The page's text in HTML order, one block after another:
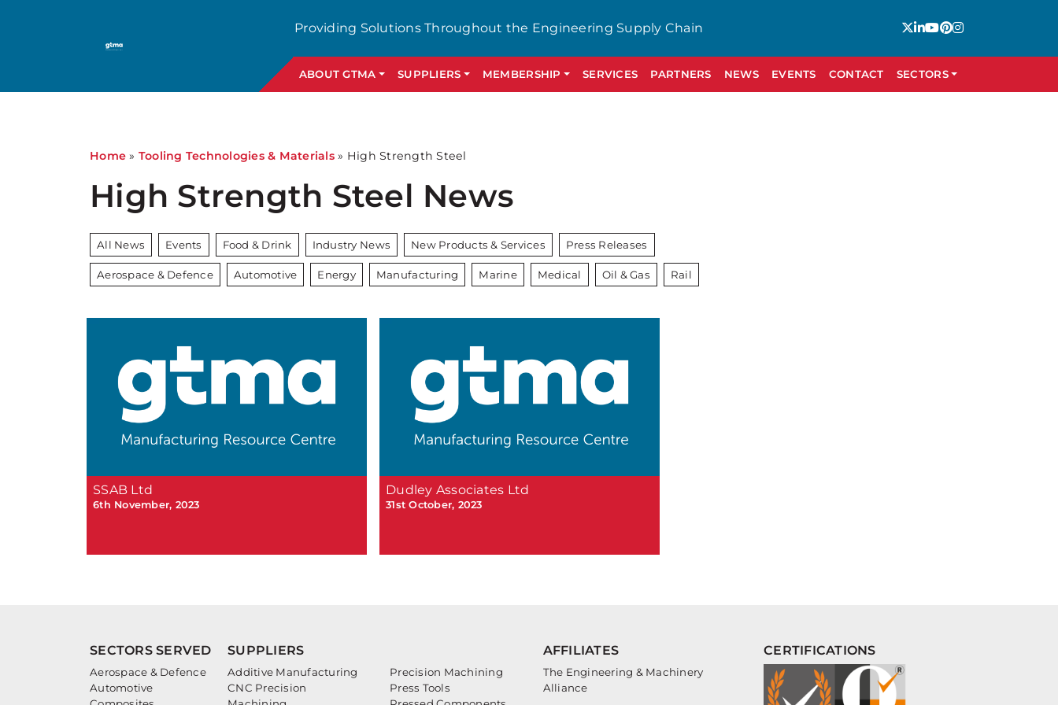
Providing Solutions Throughout the Engineering Supply Chain
ABOUT GTMA SUPPLIERS MEMBERSHIP SERVICES PARTNERS NEWS EVENTS CONTACT SECTORS
Home » Tooling Technologies & Materials » High Strength Steel
High Strength Steel News
All News Events Food & Drink Industry News New Products & Services Press Releases
Aerospace & Defence Automotive Energy Manufacturing Marine Medical Oil & Gas Rail
SSAB Ltd
6th November, 2023
Dudley Associates Ltd
31st October, 2023
SECTORS SERVED
Aerospace & Defence
Automotive
SUPPLIERS
Additive Manufacturing
CNC Precision
Precision Machining
Press Tools
AFFILIATES
The Engineering & Machinery
Alliance
CERTIFICATIONS